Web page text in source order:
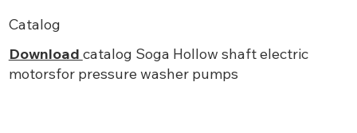
Catalog
Download catalog Soga Hollow shaft electric
motorsfor pressure washer pumps